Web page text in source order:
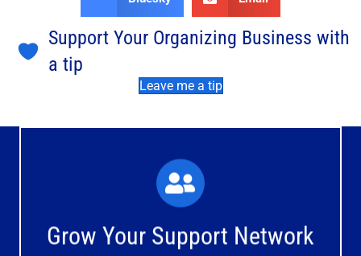
Support Your Organizing Business with
a tip
Leave me a tip
Grow Your Support Network
What You'll Experience
The large and small group discussions help you form
meaningful, mutually supportive relationships.